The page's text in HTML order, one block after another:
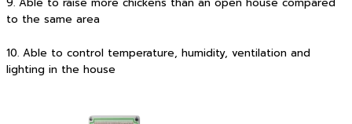
to the same area
10. Able to control temperature, humidity, ventilation and
lighting in the house